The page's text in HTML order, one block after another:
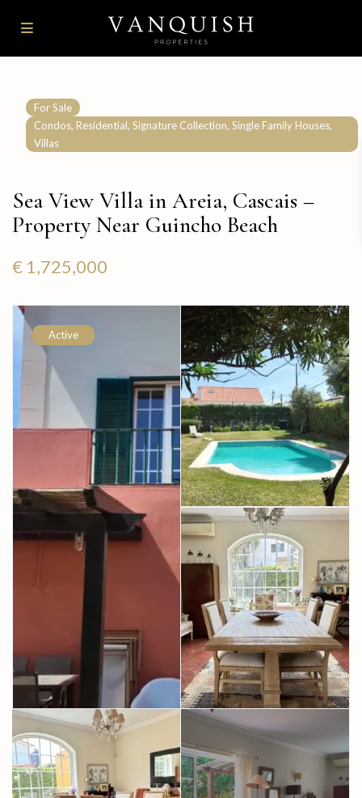
For Sale
Condos, Residential,Signature Collection,Single Family Houses,
Villas
Sea View Villa in Areia, Cascais –
Property Near Guincho Beach
€ 1,725,000
Active